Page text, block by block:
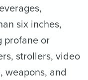
six inches,
profane or
strollers, video
weapons, and